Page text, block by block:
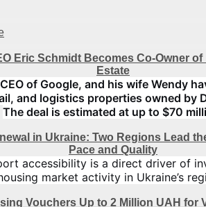
Eric Schmidt Becomes Co-Owner
Estate
of Google, and his wife Wendy
and logistics properties owned by
The deal is estimated at up to $70
in Ukraine: Two Regions Lead
Pace and Quality
accessibility is a direct driver of
market activity in Ukraine’s
Vouchers Up to 2 Million UAH for